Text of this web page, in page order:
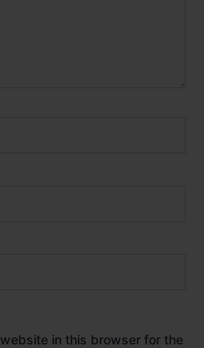
in this browser for the